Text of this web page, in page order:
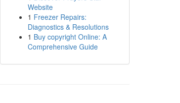
Website
1 Freezer Repairs:
Diagnostics & Resolutions
1 Buy copyright Online: A
Comprehensive Guide